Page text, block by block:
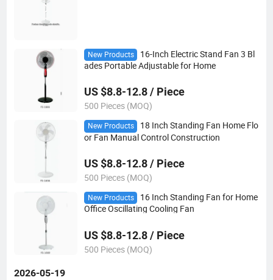
New Products
16-Inch Electric Stand Fan 3 Bl
ades Portable Adjustable for Home
US $8.8-12.8 / Piece
500 Pieces (MOQ)
New Products
18 Inch Standing Fan Home Flo
or Fan Manual Control Construction
US $8.8-12.8 / Piece
500 Pieces (MOQ)
New Products
16 Inch Standing Fan for Home
Office Oscillating Cooling Fan
US $8.8-12.8 / Piece
500 Pieces (MOQ)
2026-05-19